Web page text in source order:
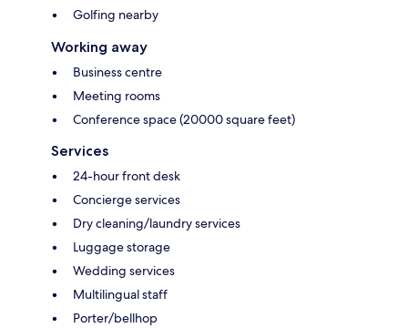
Golfing nearby
Working away
Business centre
Meeting rooms
Conference space (20000 square feet)
Services
24-hour front desk
Concierge services
Dry cleaning/laundry services
Luggage storage
Wedding services
Multilingual staff
Porter/bellhop